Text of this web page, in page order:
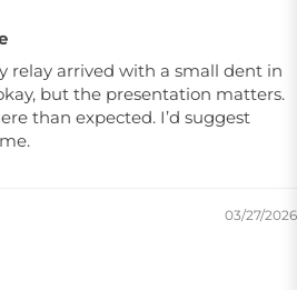
relay arrived with a small dent in
but the presentation matters.
than expected. I’d suggest
03/27/2026